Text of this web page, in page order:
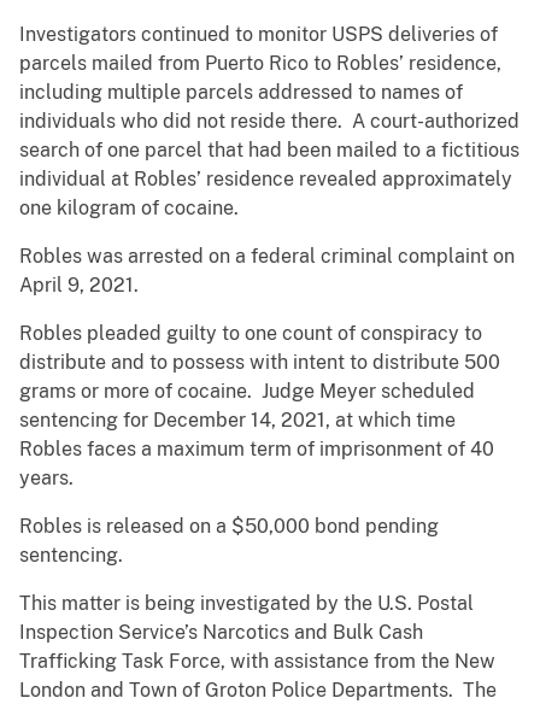
Investigators continued to monitor USPS deliveries of
parcels mailed from Puerto Rico to Robles’ residence,
including multiple parcels addressed to names of
individuals who did not reside there. A court-authorized
search of one parcel that had been mailed to a fictitious
individual at Robles’ residence revealed approximately
one kilogram of cocaine.
Robles was arrested on a federal criminal complaint on
April 9, 2021.
Robles pleaded guilty to one count of conspiracy to
distribute and to possess with intent to distribute 500
grams or more of cocaine. Judge Meyer scheduled
sentencing for December 14, 2021, at which time
Robles faces a maximum term of imprisonment of 40
years.
Robles is released on a $50,000 bond pending
sentencing.
This matter is being investigated by the U.S. Postal
Inspection Service’s Narcotics and Bulk Cash
Trafficking Task Force, with assistance from the New
London and Town of Groton Police Departments. The